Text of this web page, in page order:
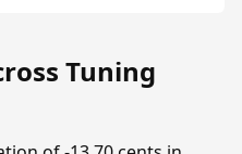
Tuning